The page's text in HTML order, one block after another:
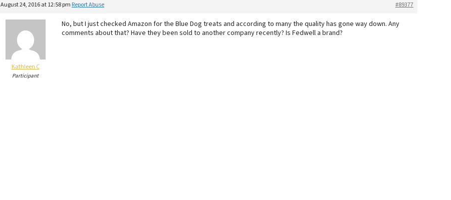
August 24, 2016 at 12:58 pm #89377
Report Abuse
Kathleen C
Participant
No, but I just checked Amazon for the Blue Dog treats and according to many the quality has gone way down. Any
comments about that? Have they been sold to another company recently? Is Fedwell a brand?